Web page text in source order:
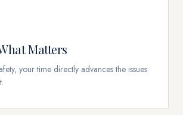
Matters
your time directly advances the issues